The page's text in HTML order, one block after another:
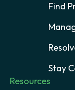
Find
Stay
Resources